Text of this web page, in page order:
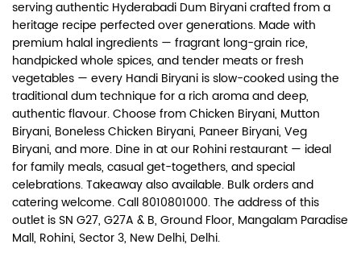
Paneer Biryani
Biryani Blues signature melt-in-the-
mouth Paneer seasoned in Biry...
View Details
serving authentic Hyderabadi Dum Biryani crafted from a
heritage recipe perfected over generations. Made with
premium halal ingredients — fragrant long-grain rice,
handpicked whole spices, and tender meats or fresh
vegetables — every Handi Biryani is slow-cooked using the
traditional dum technique for a rich aroma and deep,
authentic flavour. Choose from Chicken Biryani, Mutton
Biryani, Boneless Chicken Biryani, Paneer Biryani, Veg
Biryani, and more. Dine in at our Rohini restaurant — ideal
for family meals, casual get-togethers, and special
celebrations. Takeaway also available. Bulk orders and
catering welcome. Call 8010801000. The address of this
outlet is SN G27, G27A & B, Ground Floor, Mangalam Paradise
Mall, Rohini, Sector 3, New Delhi, Delhi.